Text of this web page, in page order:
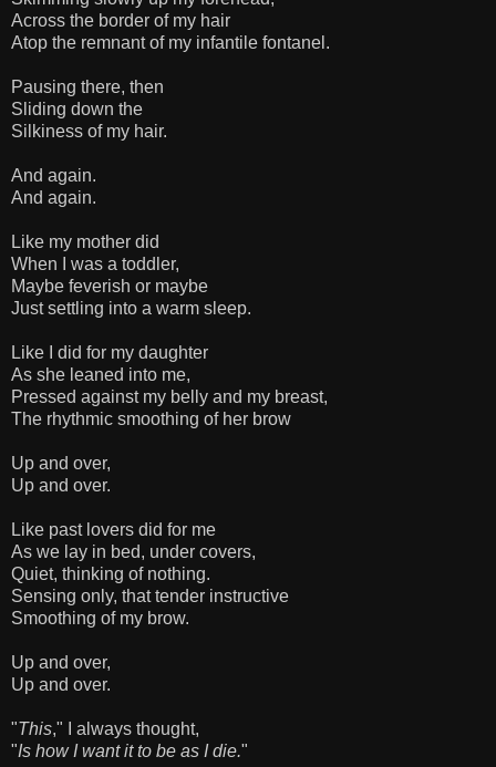
Across the border of my hair
Atop the remnant of my infantile fontanel.
Pausing there, then
Sliding down the
Silkiness of my hair.
And again.
And again.
Like my mother did
When I was a toddler,
Maybe feverish or maybe
Just settling into a warm sleep.
Like I did for my daughter
As she leaned into me,
Pressed against my belly and my breast,
The rhythmic smoothing of her brow
Up and over,
Up and over.
Like past lovers did for me
As we lay in bed, under covers,
Quiet, thinking of nothing.
Sensing only, that tender instructive
Smoothing of my brow.
Up and over,
Up and over.
"This," I always thought,
"Is how I want it to be as I die."